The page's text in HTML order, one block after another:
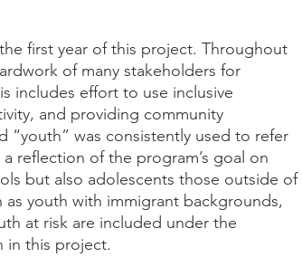
first year of this project. Throughout
of many stakeholders for
includes effort to use inclusive
and providing community
was consistently used to refer
reflection of the program’s goal on
but also adolescents those outside of
youth with immigrant backgrounds,
at risk are included under the
in this project.